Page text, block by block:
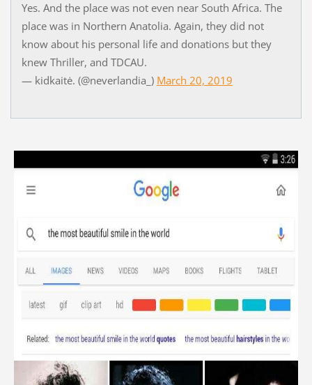
Yes. And the place was not even near South Africa. The
place was in Northern Anatolia. Again, they did not
know about his personal life and donations but they
knew Thriller, and TDCAU.
— kidkaitė. (@neverlandia_) March 20, 2019